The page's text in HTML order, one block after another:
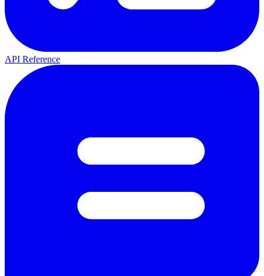
API Reference